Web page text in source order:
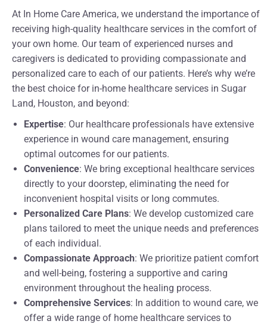
At In Home Care America, we understand the importance of
receiving high-quality healthcare services in the comfort of
your own home. Our team of experienced nurses and
caregivers is dedicated to providing compassionate and
personalized care to each of our patients. Here’s why we’re
the best choice for in-home healthcare services in Sugar
Land, Houston, and beyond:
Expertise: Our healthcare professionals have extensive
experience in wound care management, ensuring
optimal outcomes for our patients.
Convenience: We bring exceptional healthcare services
directly to your doorstep, eliminating the need for
inconvenient hospital visits or long commutes.
Personalized Care Plans: We develop customized care
plans tailored to meet the unique needs and preferences
of each individual.
Compassionate Approach: We prioritize patient comfort
and well-being, fostering a supportive and caring
environment throughout the healing process.
Comprehensive Services: In addition to wound care, we
offer a wide range of home healthcare services to